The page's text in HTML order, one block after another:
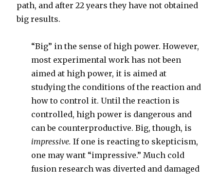
path, and after 22 years they have not obtained
big results.
“Big” in the sense of high power. However,
most experimental work has not been
aimed at high power, it is aimed at
studying the conditions of the reaction and
how to control it. Until the reaction is
controlled, high power is dangerous and
can be counterproductive. Big, though, is
impressive. If one is reacting to skepticism,
one may want “impressive.” Much cold
fusion research was diverted and damaged